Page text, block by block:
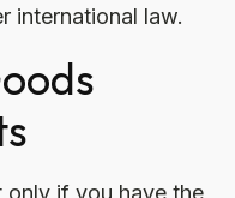
international law.
only if you have the